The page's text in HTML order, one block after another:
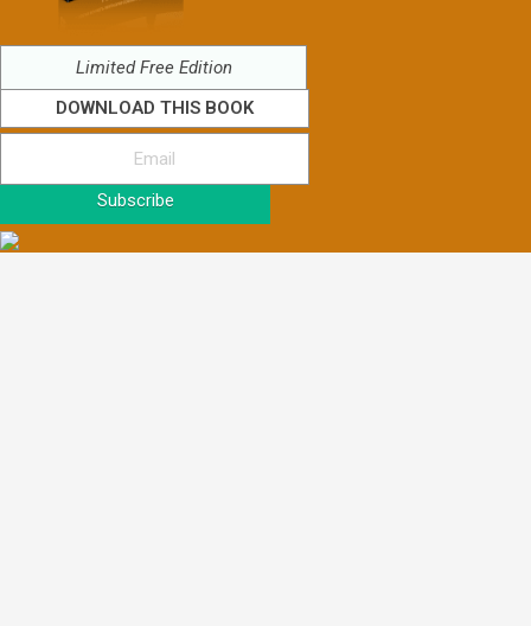
Limited Free Edition
DOWNLOAD THIS BOOK
Subscribe